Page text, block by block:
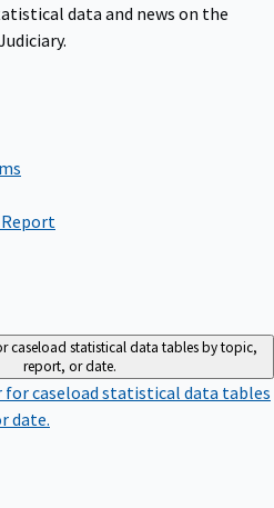
data and news on the
caseload statistical data tables by topic,
report, or date.
for caseload statistical data tables
date.